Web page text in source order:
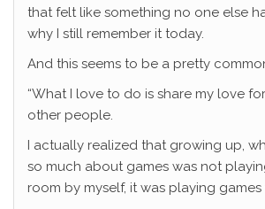
that felt like something no one else
why I still remember it today.
And this seems to be a pretty
“What I love to do is share my love
other people.
I actually realized that growing up,
so much about games was not
room by myself, it was playing